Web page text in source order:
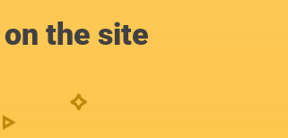
the site